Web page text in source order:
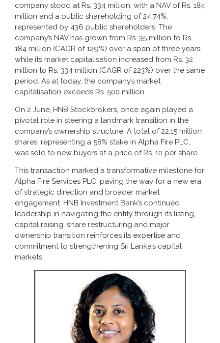
company stood at Rs. 334 million, with a NAV of Rs. 184
million and a public shareholding of 24.74%,
represented by 436 public shareholders. The
company’s NAV has grown from Rs. 35 million to Rs.
184 million (CAGR of 129%) over a span of three years,
while its market capitalisation increased from Rs. 32
million to Rs. 334 million (CAGR of 223%) over the same
period. As at today, the company’s market
capitalisation exceeds Rs. 500 million.
On 2 June, HNB Stockbrokers, once again played a
pivotal role in steering a landmark transition in the
company’s ownership structure. A total of 22.15 million
shares, representing a 58% stake in Alpha Fire PLC,
was sold to new buyers at a price of Rs. 10 per share.
This transaction marked a transformative milestone for
Alpha Fire Services PLC, paving the way for a new era
of strategic direction and broader market
engagement. HNB Investment Bank’s continued
leadership in navigating the entity through its listing,
capital raising, share restructuring and major
ownership transition reinforces its expertise and
commitment to strengthening Sri Lanka’s capital
markets.